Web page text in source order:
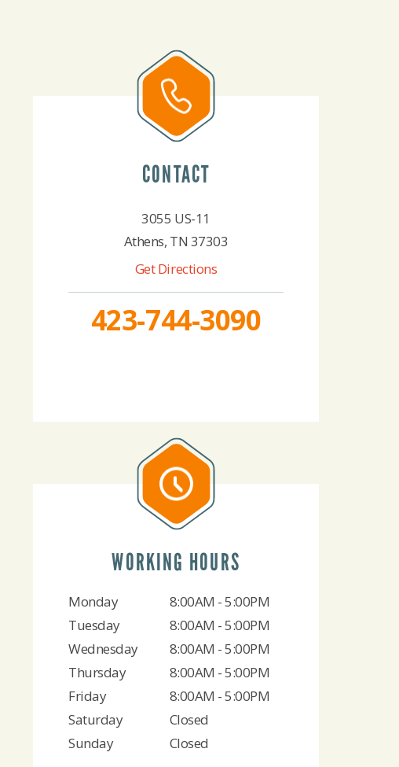
CONTACT
3055 US-11
Athens, TN 37303
Get Directions
423-744-3090
WORKING HOURS
Monday
8:00AM - 5:00PM
Tuesday
8:00AM - 5:00PM
Wednesday
8:00AM - 5:00PM
Thursday
8:00AM - 5:00PM
Friday
8:00AM - 5:00PM
Saturday
Closed
Sunday
Closed